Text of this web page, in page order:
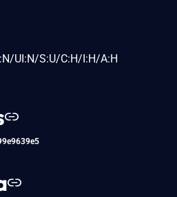
UI:N/S:U/C:H/I:H/A:H